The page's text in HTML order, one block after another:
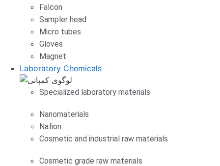
Falcon
Sampler head
Micro tubes
Gloves
Magnet
Laboratory Chemicals
Specialized laboratory materials
Nanomaterials
Nafion
Cosmetic and industrial raw materials
Cosmetic grade raw materials